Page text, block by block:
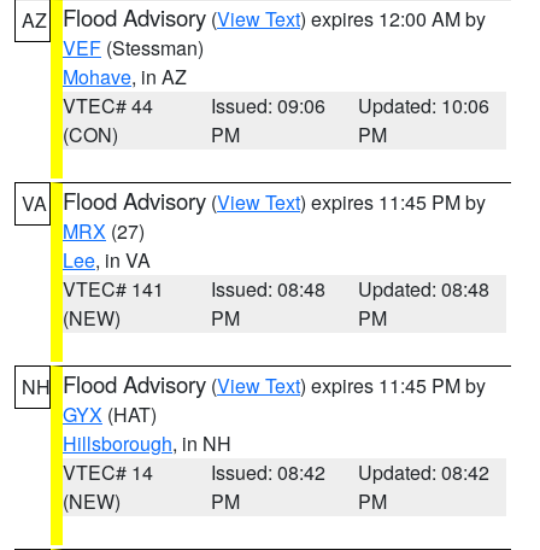
AZ Flood Advisory (View Text) expires 12:00 AM by
VEF (Stessman)
Mohave, in AZ
VTEC# 44
(CON)
Issued: 09:06
PM
Updated: 10:06
PM
VA Flood Advisory (View Text) expires 11:45 PM by
MRX (27)
Lee, in VA
VTEC# 141
(NEW)
Issued: 08:48
PM
Updated: 08:48
PM
NH Flood Advisory (View Text) expires 11:45 PM by
GYX (HAT)
Hillsborough, in NH
VTEC# 14
(NEW)
Issued: 08:42
PM
Updated: 08:42
PM